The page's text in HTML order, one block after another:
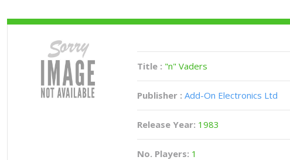
Title : "n" Vaders
Publisher : Add-On Electronics Ltd
Release Year: 1983
No. Players: 1